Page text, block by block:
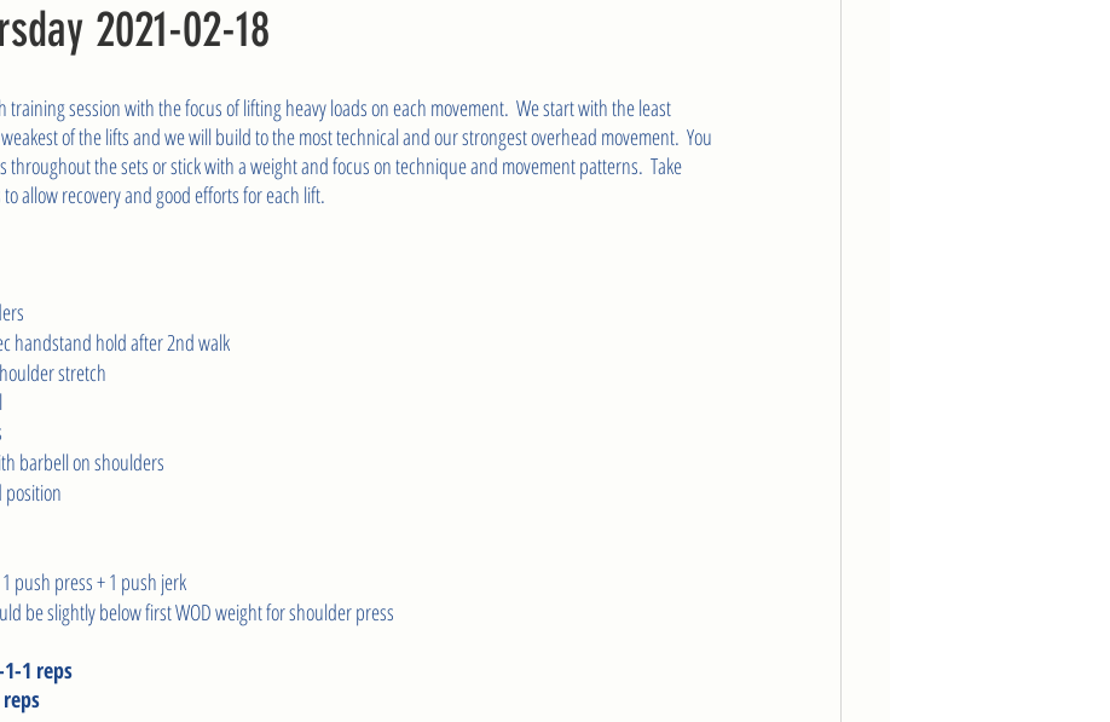
2021-02-18
training session with the focus of lifting heavy loads on each movement.  We start with the least
of the lifts and we will build to the most technical and our strongest overhead movement.  You
throughout the sets or stick with a weight and focus on technique and movement patterns.  Take
allow recovery and good efforts for each lift.
handstand hold after 2nd walk
stretch
barbell on shoulders
position
push press + 1 push jerk
be slightly below first WOD weight for shoulder press
1 reps